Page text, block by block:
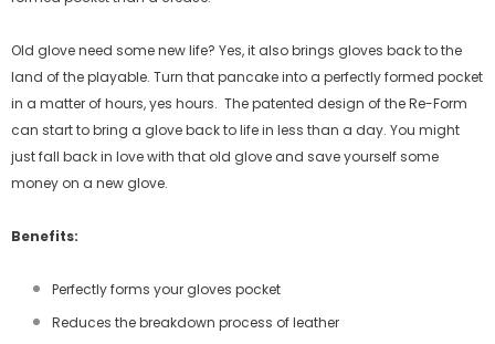
Old glove need some new life? Yes, it also brings gloves back to the
land of the playable. Turn that pancake into a perfectly formed pocket
in a matter of hours, yes hours. The patented design of the Re-Form
can start to bring a glove back to life in less than a day. You might
just fall back in love with that old glove and save yourself some
money on a new glove.
Benefits:
Perfectly forms your gloves pocket
Reduces the breakdown process of leather